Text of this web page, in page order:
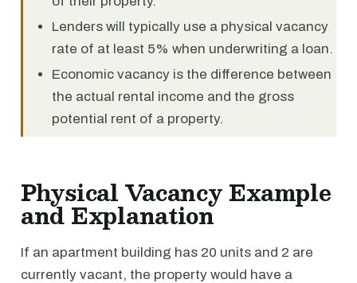
Lenders will typically use a physical vacancy
rate of at least 5% when underwriting a loan.
Economic vacancy is the difference between
the actual rental income and the gross
potential rent of a property.
Physical Vacancy Example
and Explanation
If an apartment building has 20 units and 2 are
currently vacant, the property would have a